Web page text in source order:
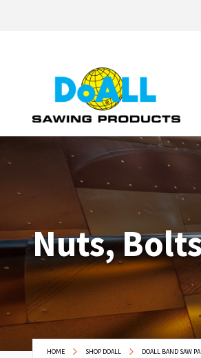
Nuts,
HOME SHOP DOALL DOALL BAND SAW